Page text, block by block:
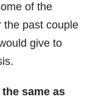
of the
the past couple
give to
same as